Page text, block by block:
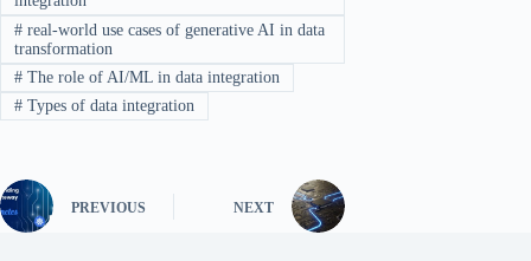
#real-world use cases of generative AI in data
transformation
#The role of AI/ML in data integration
#Types of data integration
PREVIOUS NEXT